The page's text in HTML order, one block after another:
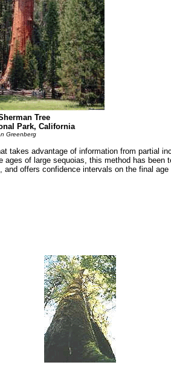
Tree
Park, California
Greenberg
takes advantage of information from partial
of large sequoias, this method has been
offers confidence intervals on the final age